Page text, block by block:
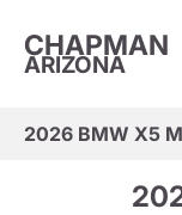
CHAPMAN
ARIZONA
2026 BMW X5